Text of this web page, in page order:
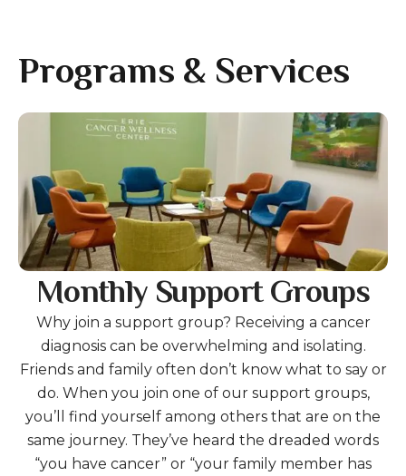
Programs & Services
Gallery
Monthly Support Groups
Why join a support group? Receiving a cancer
diagnosis can be overwhelming and isolating.
Friends and family often don’t know what to say or
do. When you join one of our support groups,
you’ll find yourself among others that are on the
same journey. They’ve heard the dreaded words
“you have cancer” or “your family member has